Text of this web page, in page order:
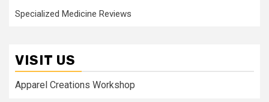
Specialized Medicine Reviews
VISIT US
Apparel Creations Workshop